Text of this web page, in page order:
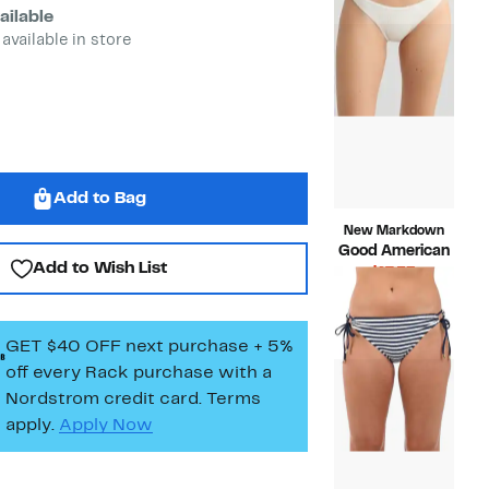
in store
Add to Bag
Add to Wish List
GET $40 OFF next purchase + 5%
off every Rack purchase with a
Nordstrom credit card. Terms
apply. Apply Now
$68.00
New Markdown
Good American
Current
Price
$17.53
$59.00
value
$59.00